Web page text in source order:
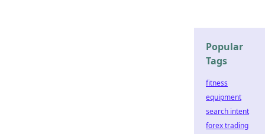
Popular
Tags
fitness
equipment
search intent
forex trading